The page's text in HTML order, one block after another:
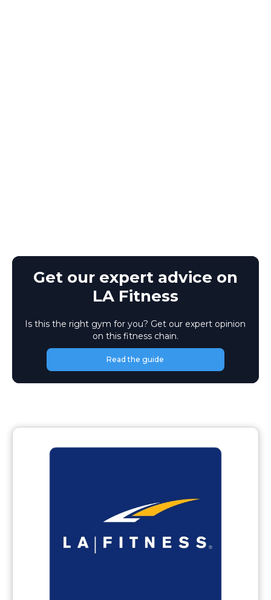
Get our expert advice on
LA Fitness
Is this the right gym for you? Get our expert opinion
on this fitness chain.
Read the guide